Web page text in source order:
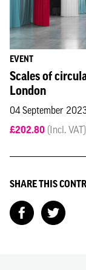
EVENT
Scales of
London
04 September
£202.80 (Incl. VAT)
SHARE THIS